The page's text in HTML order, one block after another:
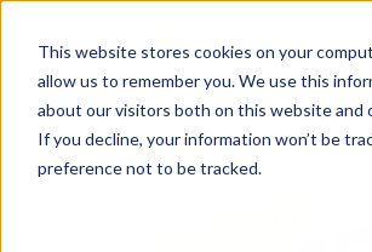
This website stores cookies on your
allow us to remember you. We use this
about our visitors both on this website and
If you decline, your information won’t be
preference not to be tracked.